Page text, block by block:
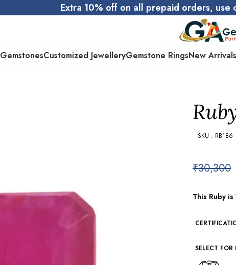
Extra 10% off on all prepaid orders, use
GemstonesCustomized JewelleryGemstone RingsNew Arrivals
SKU : RB186
₹30,300
This Ruby
SELECT